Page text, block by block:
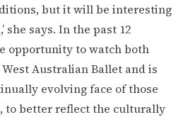
but it will be interesting
she says. In the past 12
opportunity to watch both
Australian Ballet and is
evolving face of those
to better reflect the culturally